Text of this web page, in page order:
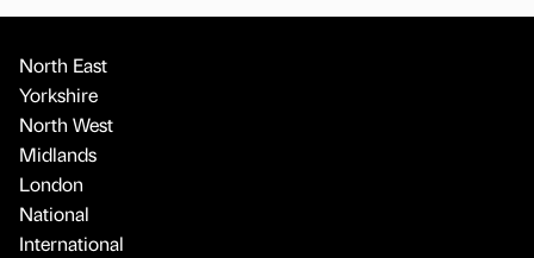
North East
Yorkshire
North West
Midlands
London
National
International